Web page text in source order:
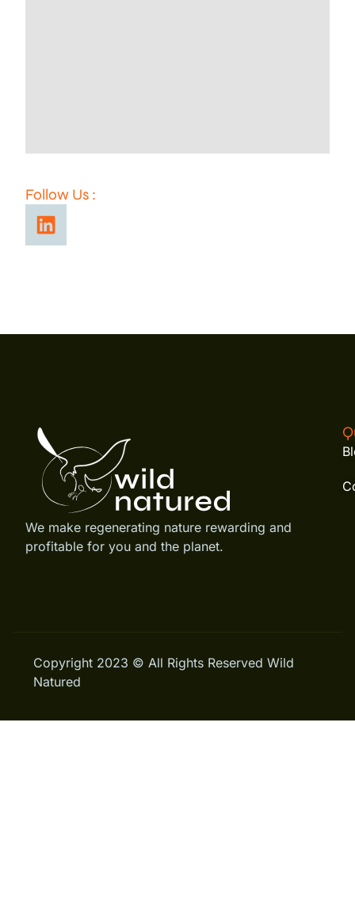
Follow Us :
We make regenerating nature rewarding and
profitable for you and the planet.
Copyright 2023 © All Rights Reserved Wild
Natured